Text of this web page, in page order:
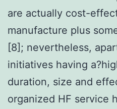
are actually cost-
manufacture plus
[8]; nevertheless,
initiatives having
duration, size and
organized HF service